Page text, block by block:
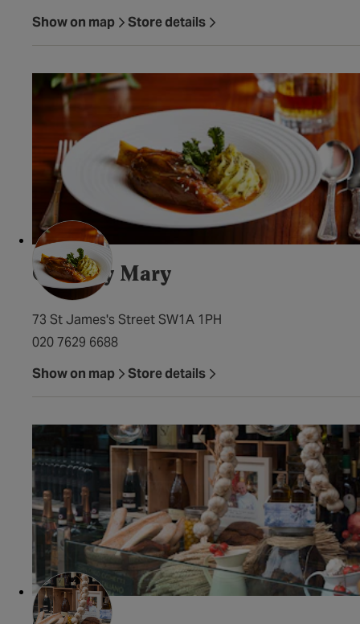
Show on map
Store details
Chutney Mary
73 St James's Street SW1A 1PH
020 7629 6688
Show on map
Store details